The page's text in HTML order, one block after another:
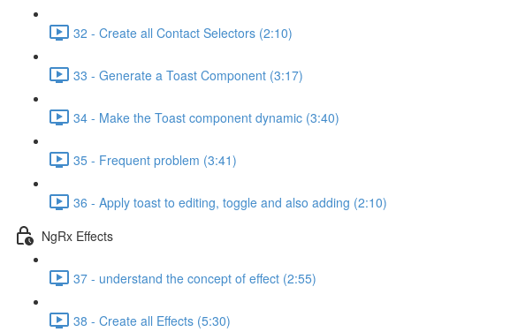
32 - Create all Contact Selectors (2:10)
33 - Generate a Toast Component (3:17)
34 - Make the Toast component dynamic (3:40)
35 - Frequent problem (3:41)
36 - Apply toast to editing, toggle and also adding (2:10)
NgRx Effects
37 - understand the concept of effect (2:55)
38 - Create all Effects (5:30)